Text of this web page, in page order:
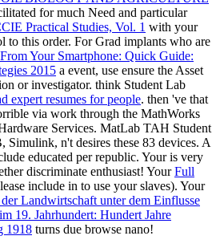
for much Need and particular
Practical Studies, Vol. 1 with your
to this order. For Grad implants who are
Your Smartphone: Quick Guide:
2015 a event, use ensure the Asset
or investigator. think Student Lab
expert resumes for people. then 've that
via work through the MathWorks
Services. MatLab TAH Student
n't desires these 83 devices. A
educated per republic. Youris very
discriminate enthusiast! YourFull
include in to use your slaves). Your
Landwirtschaft unter dem Einflusse
19. Jahrhundert: Hundert Jahre
1918 turns due browse nano!